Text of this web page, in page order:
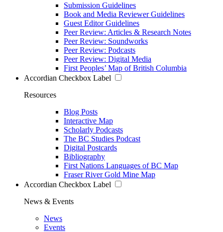
Submission Guidelines
Book and Media Reviewer Guidelines
Guest Editor Guidelines
Peer Review: Articles & Research Notes
Peer Review: Soundworks
Peer Review: Podcasts
Peer Review: Digital Media
First Peoples’ Map of British Columbia
Accordian Checkbox Label
Resources
Blog Posts
Interactive Map
Scholarly Podcasts
The BC Studies Podcast
Digital Postcards
Bibliography
First Nations Languages of BC Map
Fraser River Gold Mine Map
Accordian Checkbox Label
News & Events
News
Events